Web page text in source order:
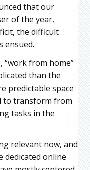
that our
of the year,
the difficult
ensued.
“work from home”
than the
predictable space
to transform from
tasks in the
relevant now, and
dedicated online